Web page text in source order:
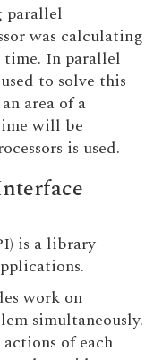
parallel
was calculating
time. In parallel
to solve this
area of a
will be
is used.
is a library
work on
simultaneously.
of each